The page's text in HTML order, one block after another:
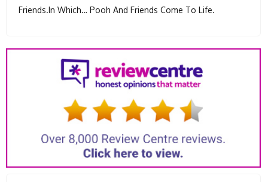
Friends.In Which… Pooh And Friends Come To Life.